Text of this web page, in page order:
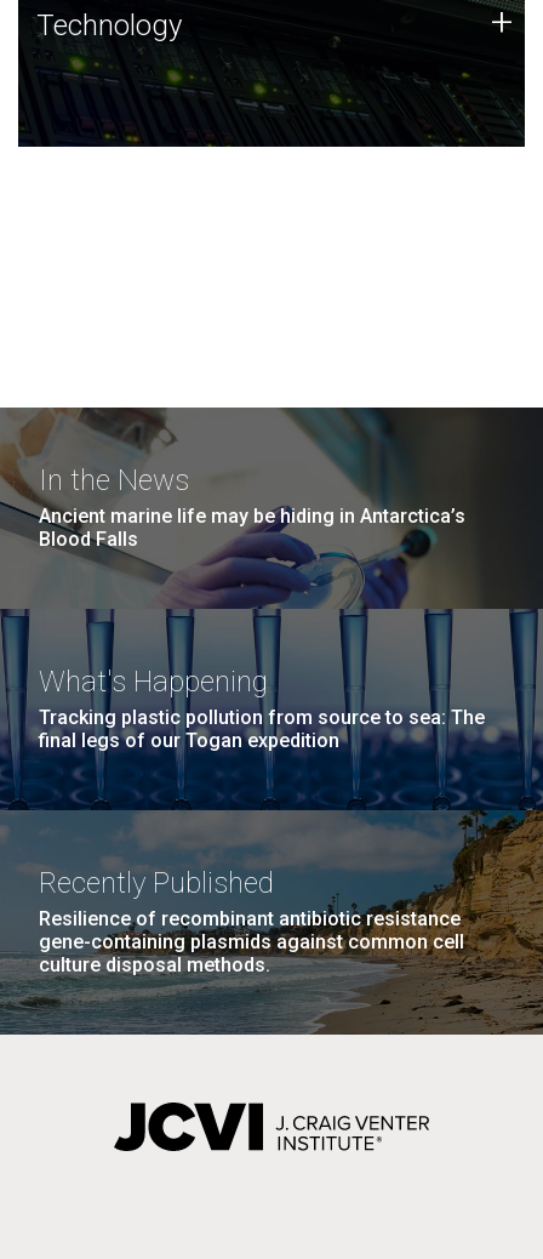
Technology
JCVI was built on a foundation of technology strengths
and this tradition continues today.
Technology +
In the News
Ancient marine life may be hiding in Antarctica’s
Blood Falls
What's Happening
Tracking plastic pollution from source to sea: The
final legs of our Togan expedition
Recently Published
Resilience of recombinant antibiotic resistance
gene-containing plasmids against common cell
culture disposal methods.